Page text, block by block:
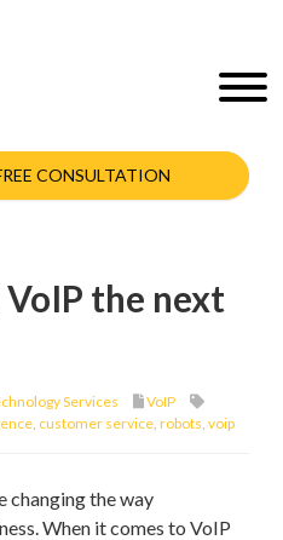
CONSULTATION
the next
Services
VoIP
customer service robots voip
changing the way
When it comes to VoIP